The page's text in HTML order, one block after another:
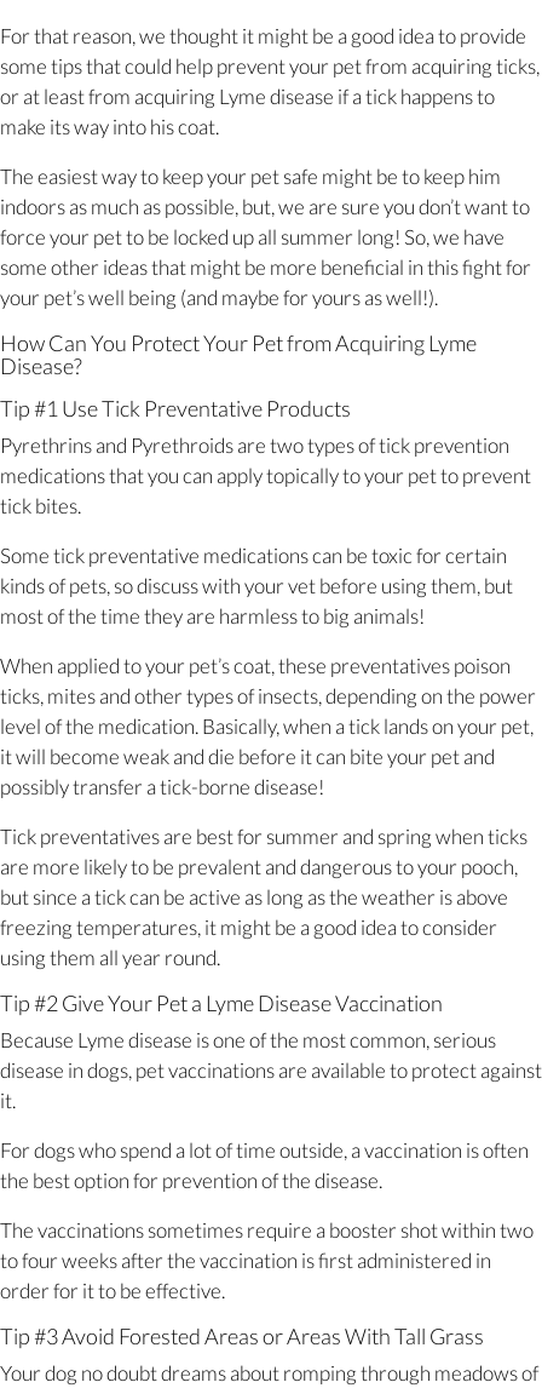
For that reason, we thought it might be a good idea to provide
some tips that could help prevent your pet from acquiring ticks,
or at least from acquiring Lyme disease if a tick happens to
make its way into his coat.
The easiest way to keep your pet safe might be to keep him
indoors as much as possible, but, we are sure you don’t want to
force your pet to be locked up all summer long! So, we have
some other ideas that might be more beneficial in this fight for
your pet’s well being (and maybe for yours as well!).
How Can You Protect Your Pet from Acquiring Lyme
Disease?
Tip #1 Use Tick Preventative Products
Pyrethrins and Pyrethroids are two types of tick prevention
medications that you can apply topically to your pet to prevent
tick bites.
Some tick preventative medications can be toxic for certain
kinds of pets, so discuss with your vet before using them, but
most of the time they are harmless to big animals!
When applied to your pet’s coat, these preventatives poison
ticks, mites and other types of insects, depending on the power
level of the medication. Basically, when a tick lands on your pet,
it will become weak and die before it can bite your pet and
possibly transfer a tick-borne disease!
Tick preventatives are best for summer and spring when ticks
are more likely to be prevalent and dangerous to your pooch,
but since a tick can be active as long as the weather is above
freezing temperatures, it might be a good idea to consider
using them all year round.
Tip #2 Give Your Pet a Lyme Disease Vaccination
Because Lyme disease is one of the most common, serious
disease in dogs, pet vaccinations are available to protect against
it.
For dogs who spend a lot of time outside, a vaccination is often
the best option for prevention of the disease.
The vaccinations sometimes require a booster shot within two
to four weeks after the vaccination is first administered in
order for it to be effective.
Tip #3 Avoid Forested Areas or Areas With Tall Grass
Your dog no doubt dreams about romping through meadows of